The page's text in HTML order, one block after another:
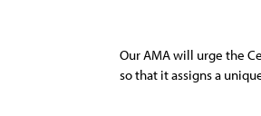
Our AMA will urge the
so that it assigns a